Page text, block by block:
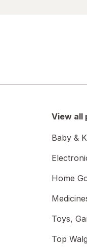
View all
Baby &
Home
Toys,
Top